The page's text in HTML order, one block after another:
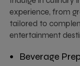
experience, from
tailored to
entertainment
Beverage